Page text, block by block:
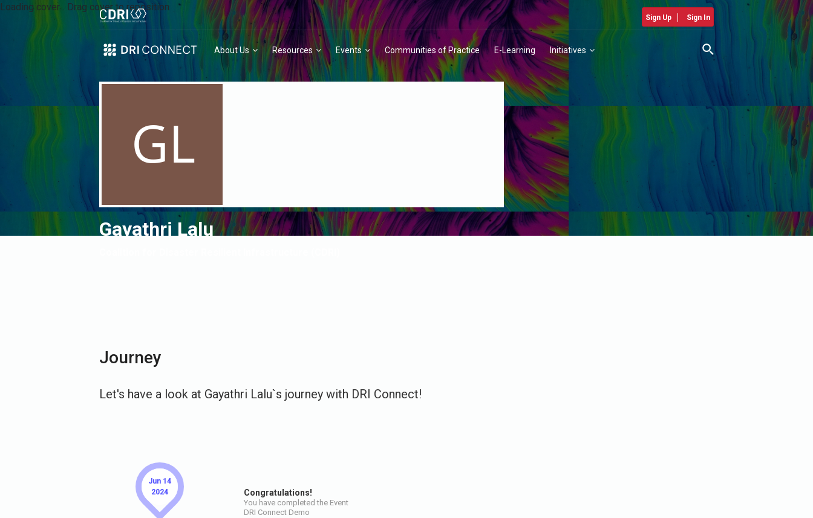
Sign Up Sign In
About Us Resources Events Communities of Practice E-Learning Initiatives
Loading cover... Drag cover to reposition
Gayathri Lalu
Journey
Let's have a look at Gayathri Lalu`s journey with DRI Connect!
Jun 14
2024
Congratulations!
You have completed the Event
DRI Connect Demo